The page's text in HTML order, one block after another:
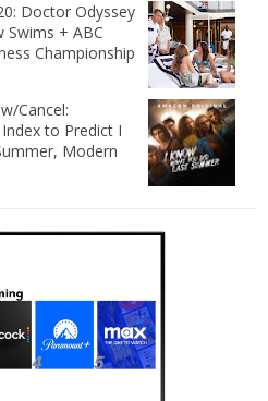
Doctor Odyssey
Swims + ABC
Championship
Cancel:
to Predict I
Modern